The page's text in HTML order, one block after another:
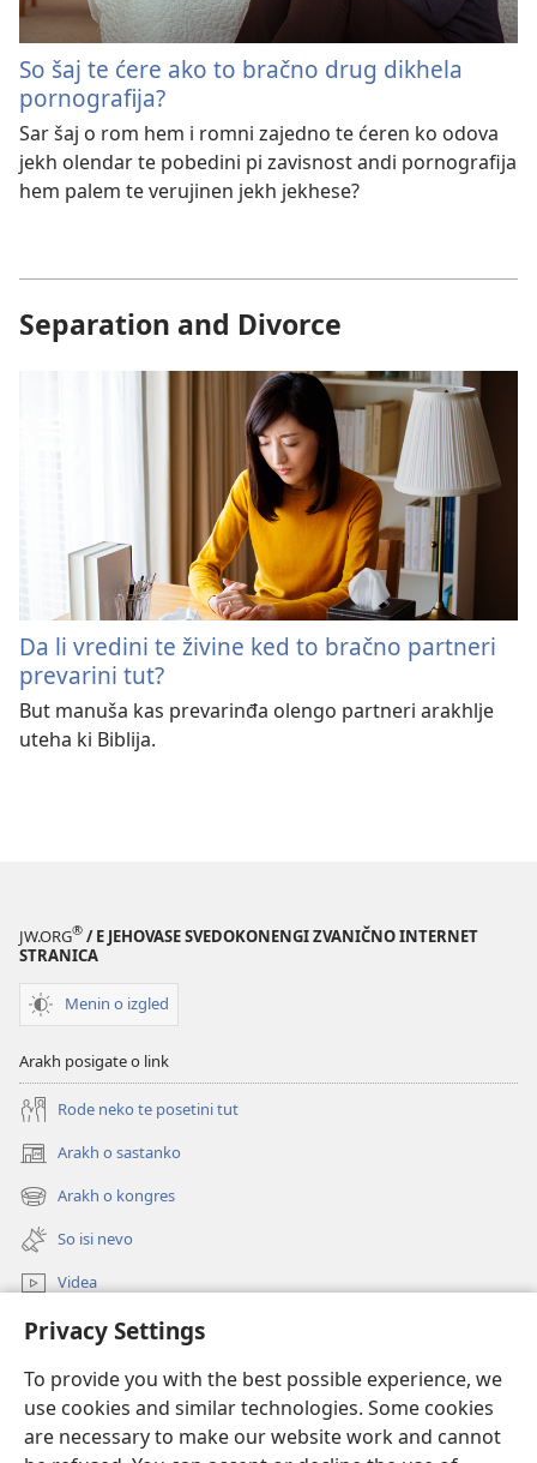
Privacy Settings
To provide you with the best possible experience, we
use cookies and similar technologies. Some cookies
are necessary to make our website work and cannot
So šaj te ćere ako to bračno drug dikhela
pornografija?
Sar šaj o rom hem i romni zajedno te ćeren ko odova
jekh olendar te pobedini pi zavisnost andi pornografija
hem palem te verujinen jekh jekhese?
Separation and Divorce
Da li vredini te živine ked to bračno partneri
prevarini tut?
But manuša kas prevarinđa olengo partneri arakhlje
uteha ki Biblija.
JW.ORG® / E JEHOVASE SVEDOKONENGI ZVANIČNO INTERNET
STRANICA
Menin o izgled
Arakh posigate o link
Rode neko te posetini tut
Arakh o sastanko
(opens
new
window)
Arakh o kongres
(opens
new
window)
So isi nevo
Videa
Rode
Prilogija
(opens
new
window)Biblioteka ko internet